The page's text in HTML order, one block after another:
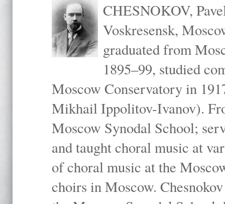
CHESNOKOV,
Voskresensk,
graduated from
1895–99, studied
Moscow Conservatory in
Mikhail Ippolitov-Ivanov).
Moscow Synodal School;
and taught choral music at
of choral music at the
choirs in Moscow.